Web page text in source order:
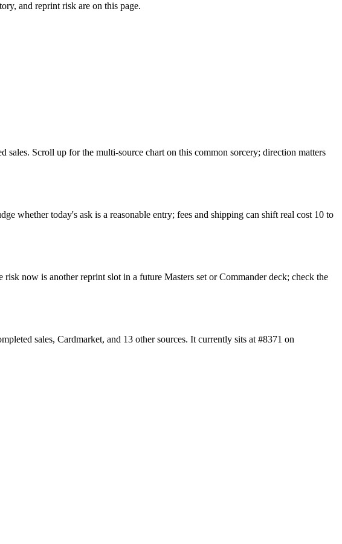
and reprint risk are on this page.
Scroll up for the multi-source chart on this common sorcery; direction matters
whether today's ask is a reasonable entry; fees and shipping can shift real cost 10 to
now is another reprint slot in a future Masters set or Commander deck; check the
sales, Cardmarket, and 13 other sources. It currently sits at #8371 on